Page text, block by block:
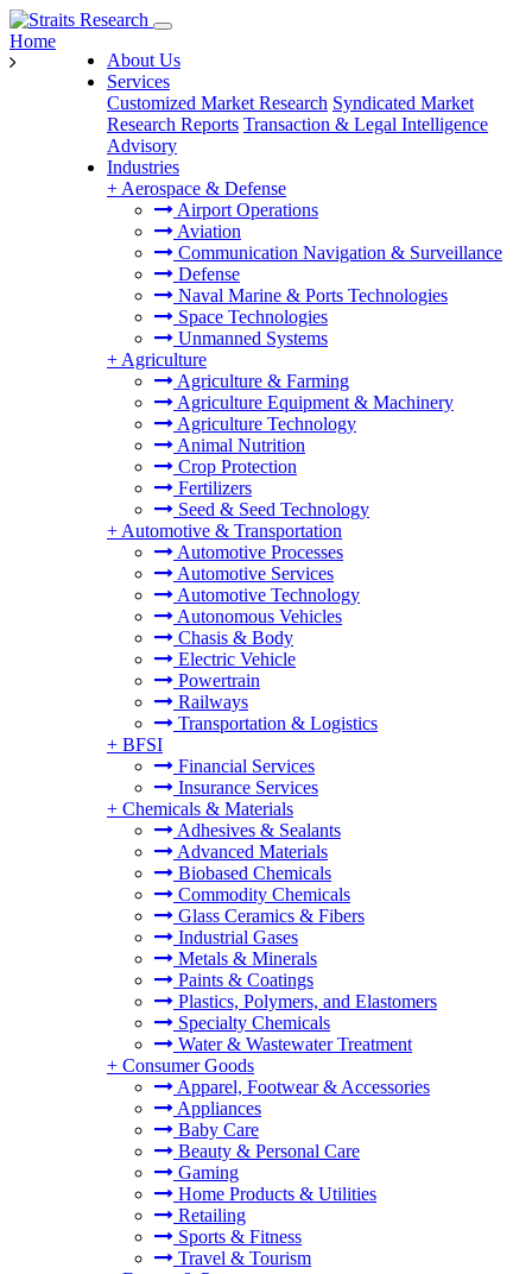
About Us
Services
Customized Market Research Syndicated Market
Research Reports Transaction & Legal Intelligence
Advisory
Industries
+ Aerospace & Defense
Airport Operations
Aviation
Communication Navigation & Surveillance
Defense
Naval Marine & Ports Technologies
Space Technologies
Unmanned Systems
+ Agriculture
Agriculture & Farming
Agriculture Equipment & Machinery
Agriculture Technology
Animal Nutrition
Crop Protection
Fertilizers
Seed & Seed Technology
+ Automotive & Transportation
Automotive Processes
Automotive Services
Automotive Technology
Autonomous Vehicles
Chasis & Body
Electric Vehicle
Powertrain
Railways
Transportation & Logistics
+ BFSI
Financial Services
Insurance Services
+ Chemicals & Materials
Adhesives & Sealants
Advanced Materials
Biobased Chemicals
Commodity Chemicals
Glass Ceramics & Fibers
Industrial Gases
Metals & Minerals
Paints & Coatings
Plastics, Polymers, and Elastomers
Specialty Chemicals
Water & Wastewater Treatment
+ Consumer Goods
Apparel, Footwear & Accessories
Appliances
Baby Care
Beauty & Personal Care
Gaming
Home Products & Utilities
Retailing
Sports & Fitness
Travel & Tourism
Home